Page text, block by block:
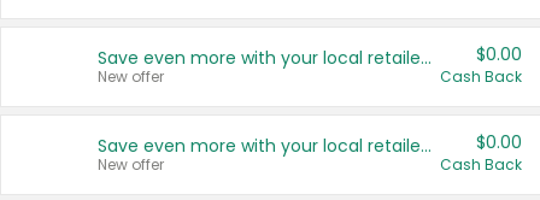
Save even more with your local retailers
New offer
$0.00
Cash Back
Save even more with your local retailers
New offer
$0.00
Cash Back